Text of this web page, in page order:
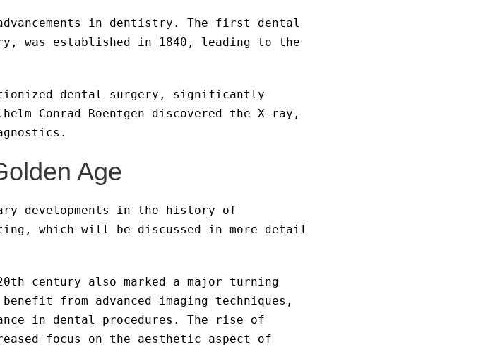
in dentistry. The first dental
was established in 1840, leading to the
dental surgery, significantly
Conrad Roentgen discovered the X-ray,
Age
developments in the history of
which will be discussed in more detail
century also marked a major turning
from advanced imaging techniques,
in dental procedures. The rise of
focus on the aesthetic aspect of